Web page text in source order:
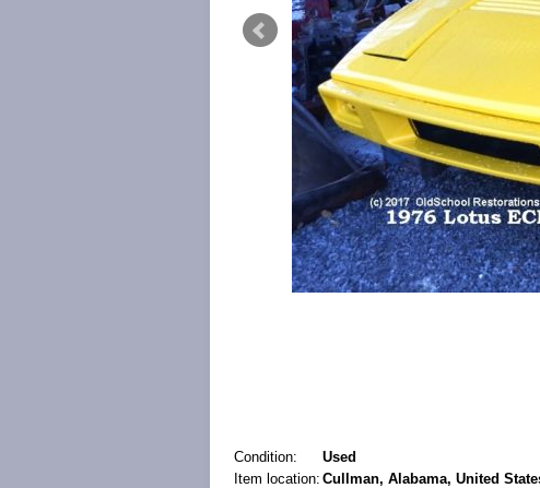
Condition:
Used
Item location: Cullman, Alabama, United